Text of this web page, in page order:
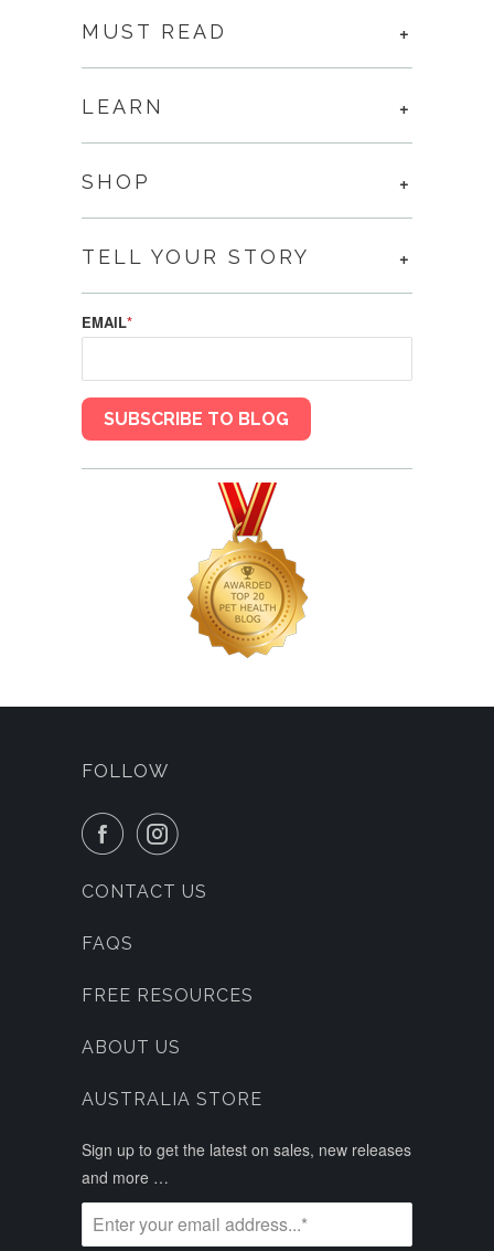
MUST READ
LEARN
SHOP
TELL YOUR STORY
EMAIL*
FOLLOW
CONTACT US
FAQS
FREE RESOURCES
ABOUT US
AUSTRALIA STORE
Sign up to get the latest on sales, new releases
and more …